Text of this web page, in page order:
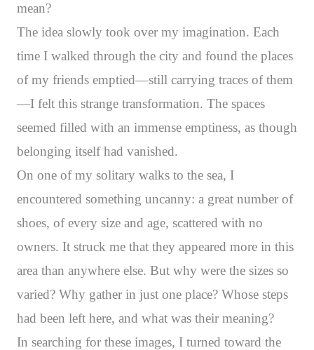
mean?
The idea slowly took over my imagination. Each
time I walked through the city and found the places
of my friends emptied—still carrying traces of them
—I felt this strange transformation. The spaces
seemed filled with an immense emptiness, as though
belonging itself had vanished.
On one of my solitary walks to the sea, I
encountered something uncanny: a great number of
shoes, of every size and age, scattered with no
owners. It struck me that they appeared more in this
area than anywhere else. But why were the sizes so
varied? Why gather in just one place? Whose steps
had been left here, and what was their meaning?
In searching for these images, I turned toward the